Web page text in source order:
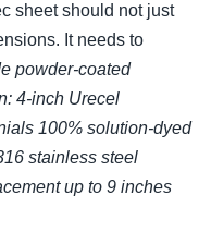
sheet should not just
It needs to
powder-coated
4-inch Urecel
100% solution-dyed
stainless steel
up to 9 inches